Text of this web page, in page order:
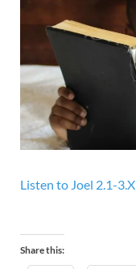
Listen to Joel 2.1-3.X
Share this: